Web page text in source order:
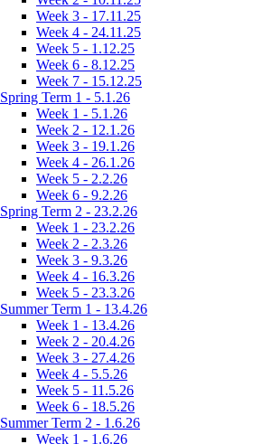
Week 3 - 17.11.25
Week 4 - 24.11.25
Week 5 - 1.12.25
Week 6 - 8.12.25
Week 7 - 15.12.25
Spring Term 1 - 5.1.26
Week 1 - 5.1.26
Week 2 - 12.1.26
Week 3 - 19.1.26
Week 4 - 26.1.26
Week 5 - 2.2.26
Week 6 - 9.2.26
Spring Term 2 - 23.2.26
Week 1 - 23.2.26
Week 2 - 2.3.26
Week 3 - 9.3.26
Week 4 - 16.3.26
Week 5 - 23.3.26
Summer Term 1 - 13.4.26
Week 1 - 13.4.26
Week 2 - 20.4.26
Week 3 - 27.4.26
Week 4 - 5.5.26
Week 5 - 11.5.26
Week 6 - 18.5.26
Summer Term 2 - 1.6.26
Week 1 - 1.6.26